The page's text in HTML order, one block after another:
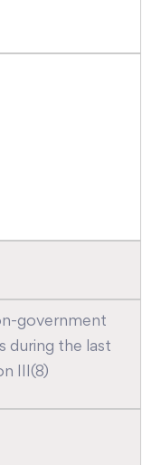
government
during the last
III(8)